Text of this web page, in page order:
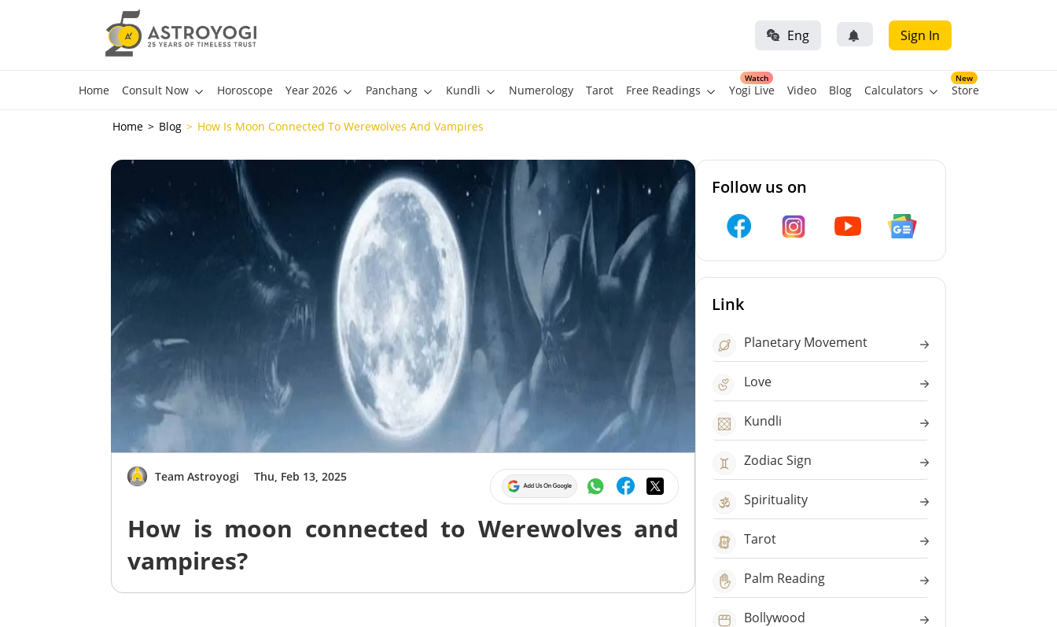
Eng Sign In
Home Consult Now Horoscope Year 2026 Panchang Kundli Numerology Tarot Free Readings
Watch
Yogi Live Video Blog Calculators
New
Store
Home Blog How Is Moon Connected To Werewolves And Vampires
Team Astroyogi Thu, Feb 13, 2025
How is moon connected to Werewolves and
vampires?
Follow us on
Link
Planetary Movement
Love
Kundli
Zodiac Sign
Spirituality
Tarot
Palm Reading
Bollywood